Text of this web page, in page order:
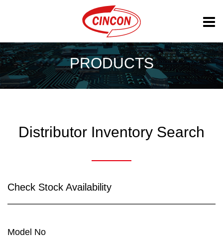
PRODUCTS
Distributor Inventory Search
Check Stock Availability
Model No